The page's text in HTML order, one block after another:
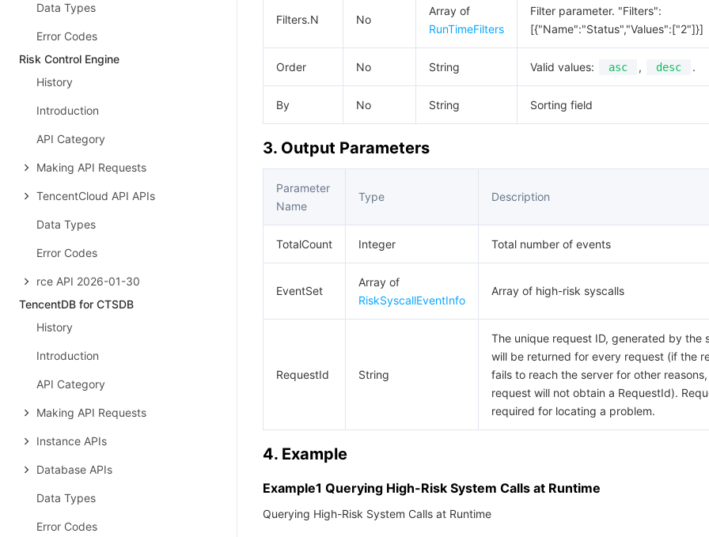
Data Types
Error Codes
Risk Control Engine
History
Introduction
API Category
Making API Requests
TencentCloud API APIs
Data Types
Error Codes
rce API 2026-01-30
TencentDB for CTSDB
History
Introduction
API Category
Making API Requests
Instance APIs
Database APIs
Data Types
Error Codes
Filters.N No
Array of
RunTimeFilters
Filter parameter. "Filters":
[{"Name":"Status","Values":["2"]}]
Order No String Valid values: asc , desc .
By No String Sorting field
3. Output Parameters
Parameter
Name
Type Description
TotalCount Integer Total number of events
EventSet
Array of
RiskSyscallEventInfo
Array of high-risk syscalls
RequestId String
The unique request ID, generated by the
will be returned for every request (if the
fails to reach the server for other
request will not obtain a RequestId).
required for locating a problem.
4. Example
Example1 Querying High-Risk System Calls at Runtime
Querying High-Risk System Calls at Runtime